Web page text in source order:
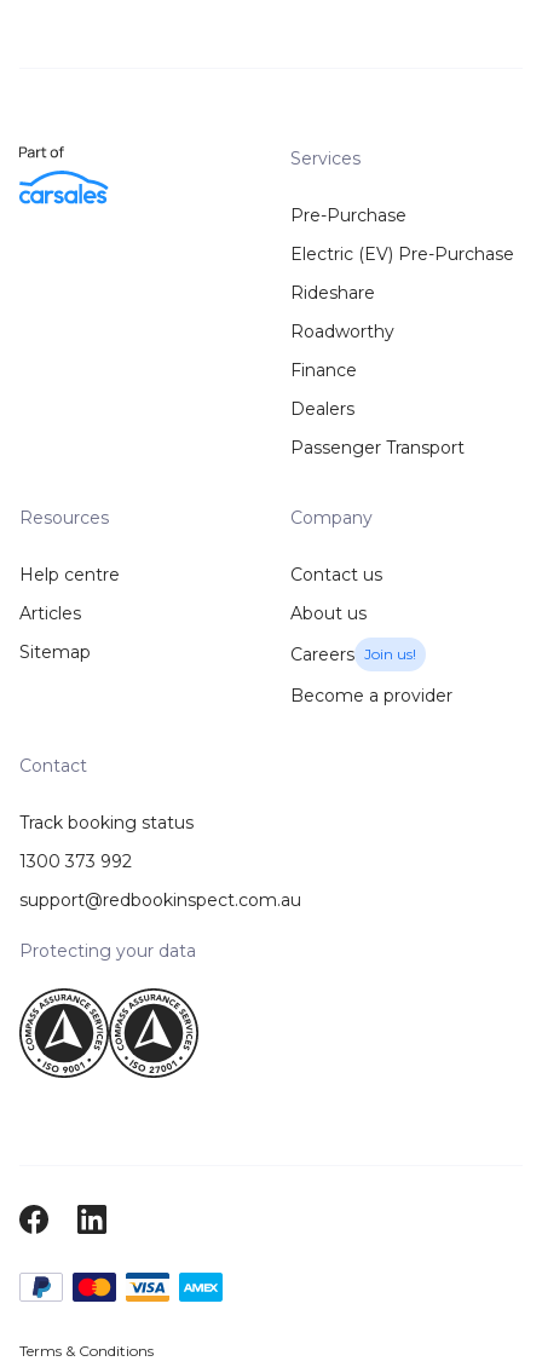
Services
Pre-Purchase
Electric (EV) Pre-Purchase
Rideshare
Roadworthy
Finance
Dealers
Passenger Transport
Resources
Help centre
Articles
Sitemap
Company
Contact us
About us
Careers Join us!
Become a provider
Contact
Track booking status
1300 373 992
support@redbookinspect.com.au
Protecting your data
Terms & Conditions